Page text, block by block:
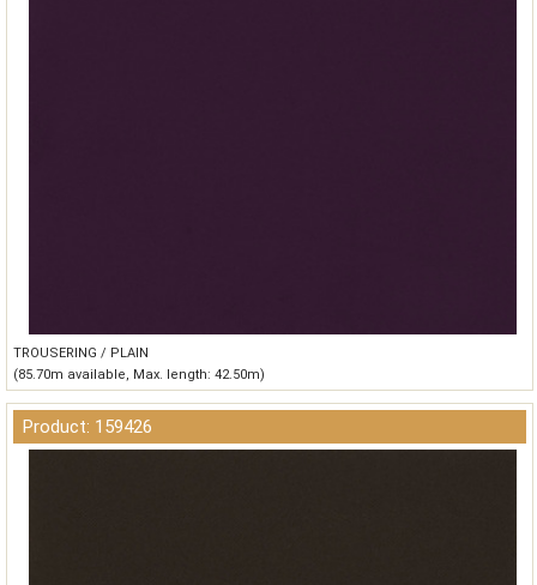
TROUSERING / PLAIN
(85.70m available, Max. length: 42.50m)
Product: 159426